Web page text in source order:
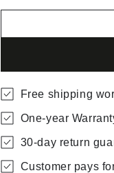
Free shipping
One-year
30-day return
Customer pays